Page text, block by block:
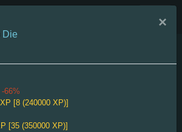
Die
×
-66%
[8 (240000 XP)]
[35 (350000 XP)]